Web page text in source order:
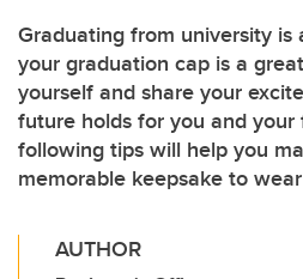
Graduating from university is
your graduation cap is a
yourself and share your
future holds for you and your
following tips will help you
memorable keepsake to
AUTHOR